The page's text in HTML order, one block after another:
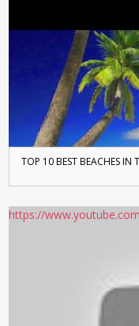
TOP 10 BEST BEACHES IN
https://